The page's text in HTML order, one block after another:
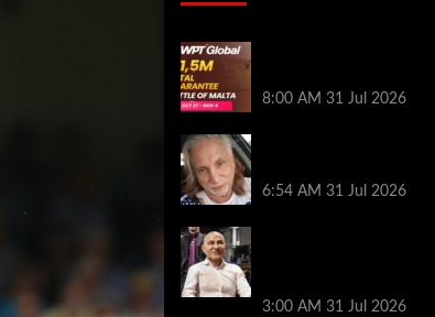
8:00 AM 31 Jul 2026
6:54 AM 31 Jul 2026
3:00 AM 31 Jul 2026